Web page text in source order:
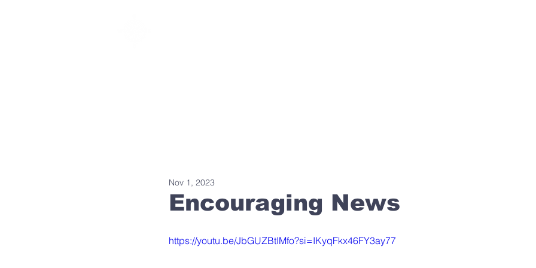
Encouraging News
Nov 1, 2023
https://youtu.be/JbGUZBtIMfo?si=IKyqFkx46FY3ay77